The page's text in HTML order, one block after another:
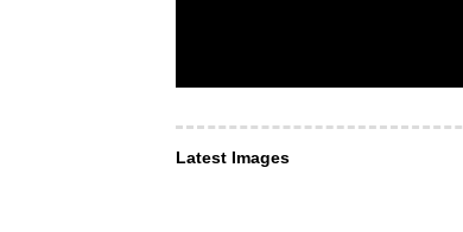
Latest Images